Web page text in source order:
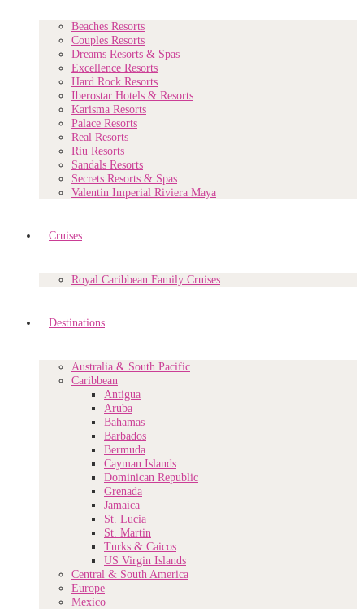
Beaches Resorts
Couples Resorts
Dreams Resorts & Spas
Excellence Resorts
Hard Rock Resorts
Iberostar Hotels & Resorts
Karisma Resorts
Palace Resorts
Real Resorts
Riu Resorts
Sandals Resorts
Secrets Resorts & Spas
Valentin Imperial Riviera Maya
Cruises
Royal Caribbean Family Cruises
Destinations
Australia & South Pacific
Caribbean
Antigua
Aruba
Bahamas
Barbados
Bermuda
Cayman Islands
Dominican Republic
Grenada
Jamaica
St. Lucia
St. Martin
Turks & Caicos
US Virgin Islands
Central & South America
Europe
Mexico